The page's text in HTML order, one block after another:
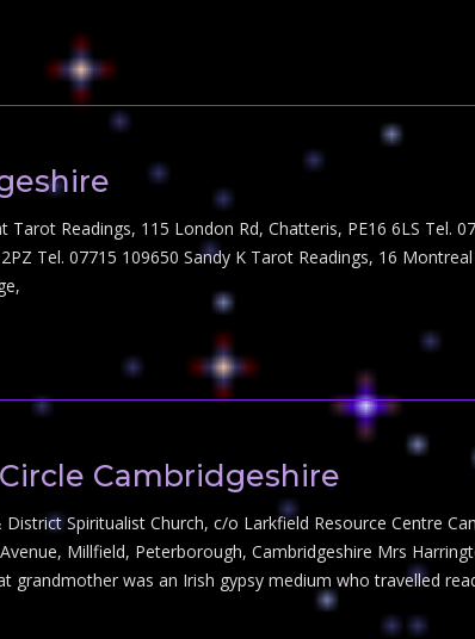
Tarot Readings, 115 London Rd, Chatteris, PE16 6LS Tel.
Tel. 07715 109650 Sandy K Tarot Readings, 16
Cambridgeshire
Spiritualist Church, c/o Larkfield Resource Centre
Millfield, Peterborough, Cambridgeshire Mrs
grandmother was an Irish gypsy medium who travelled